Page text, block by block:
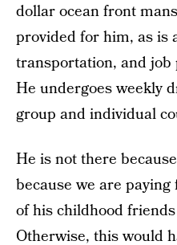
dollar ocean front
provided for him, as is
transportation, and job
He undergoes weekly
group and individual
He is not there
because we are
of his childhood
Otherwise, this would